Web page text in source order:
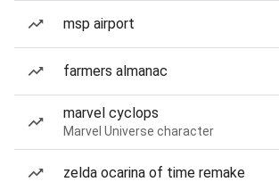
msp airport
farmers almanac
marvel cyclops
Marvel Universe character
zelda ocarina of time remake